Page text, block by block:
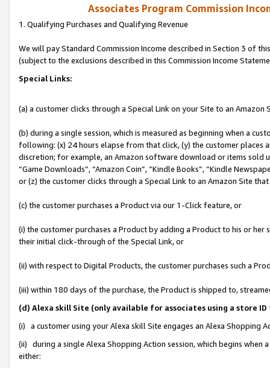
Associates Program Commission
1. Qualifying Purchases and Qualifying Revenue
We will pay Standard Commission Income described in Section 3 of
(subject to the exclusions described in this Commission Income
Special Links:
(a) a customer clicks through a Special Link on your Site to an Amazon
(b) during a single session, which is measured as beginning when a
following: (x) 24 hours elapse from that click, (y) the customer
discretion; for example, an Amazon software download or items sold
“Game Downloads”, “Amazon Coin”, “Kindle Books”, “Kindle
or (z) the customer clicks through a Special Link to an Amazon Site
(c) the customer purchases a Product via our 1-Click feature, or
(i) the customer purchases a Product by adding a Product to his or
their initial click-through of the Special Link, or
(ii) with respect to Digital Products, the customer purchases such a
(iii) within 180 days of the purchase, the Product is shipped to,
(d) Alexa skill Site (only available for associates using a store
(i) a customer using your Alexa skill Site engages an Alexa Shopping
(ii) during a single Alexa Shopping Action session, which begins when
either: